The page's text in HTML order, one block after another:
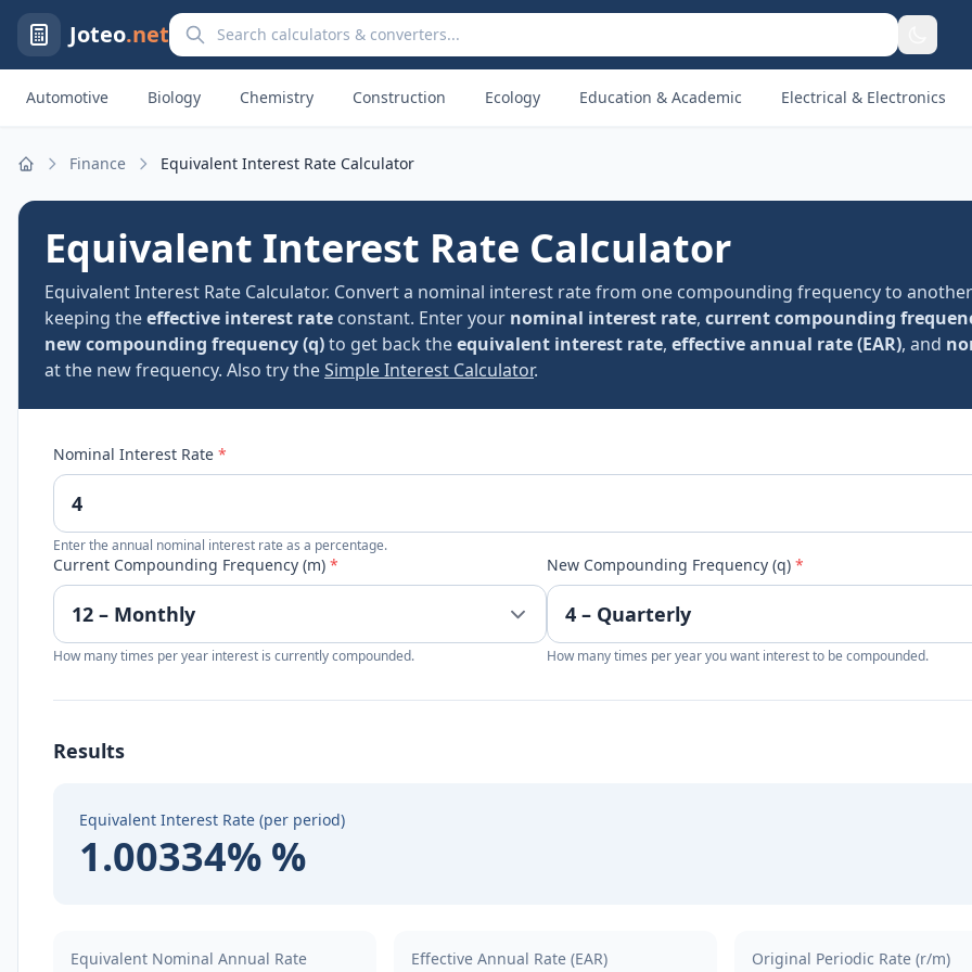
Joteo.netSearch calculators and converters
Automotive Biology Chemistry Construction Ecology Education & Academic Electrical & Electronics
Finance Equivalent Interest Rate Calculator
Equivalent Interest Rate Calculator
Equivalent Interest Rate Calculator. Convert a nominal interest rate from one compounding frequency to
keeping theeffective interest rate constant. Enter your nominal interest rate, current compounding
new compounding frequency (q)to get back theequivalent interest rate, effective annual rate (EAR), and
at the new frequency. Also try theSimple Interest Calculator.
Nominal Interest Rate *
Enter the annual nominal interest rate as a percentage.
Current Compounding Frequency (m) *
How many times per year interest is currently compounded.
New Compounding Frequency (q) *
How many times per year you want interest to be compounded.
Results
Equivalent Interest Rate (per period)
1.00334% %
Equivalent Nominal Annual Rate Effective Annual Rate (EAR) Original Periodic Rate (r/m)